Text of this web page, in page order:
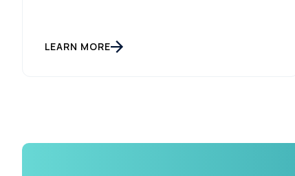
LEARN MORE